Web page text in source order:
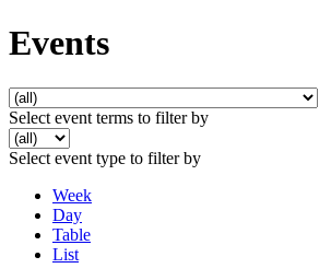
Events
Select event terms to filter by
Select event type to filter by
Week
Day
Table
List